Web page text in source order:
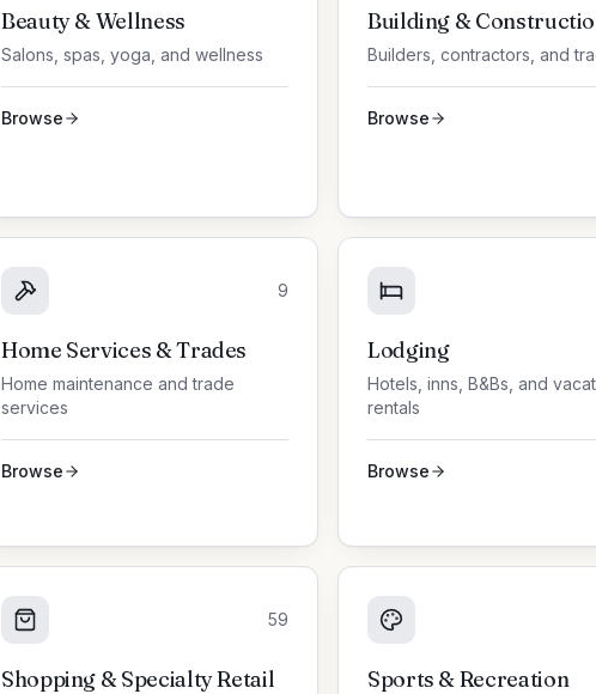
Beauty & Wellness
Salons, spas, yoga, and wellness
Browse
Building &
Builders, contractors, and
Browse
9
Home Services & Trades
Home maintenance and trade
services
Browse
Lodging
Hotels, inns, B&Bs, and
rentals
Browse
59
Shopping & Specialty Retail Sports & Recreation